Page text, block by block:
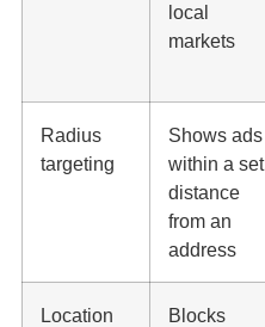
local
markets
Radius
targeting
Shows ads
within a set
distance
from an
address
Location
Blocks